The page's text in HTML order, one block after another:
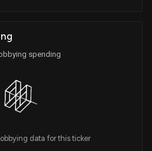
spending
data for this ticker